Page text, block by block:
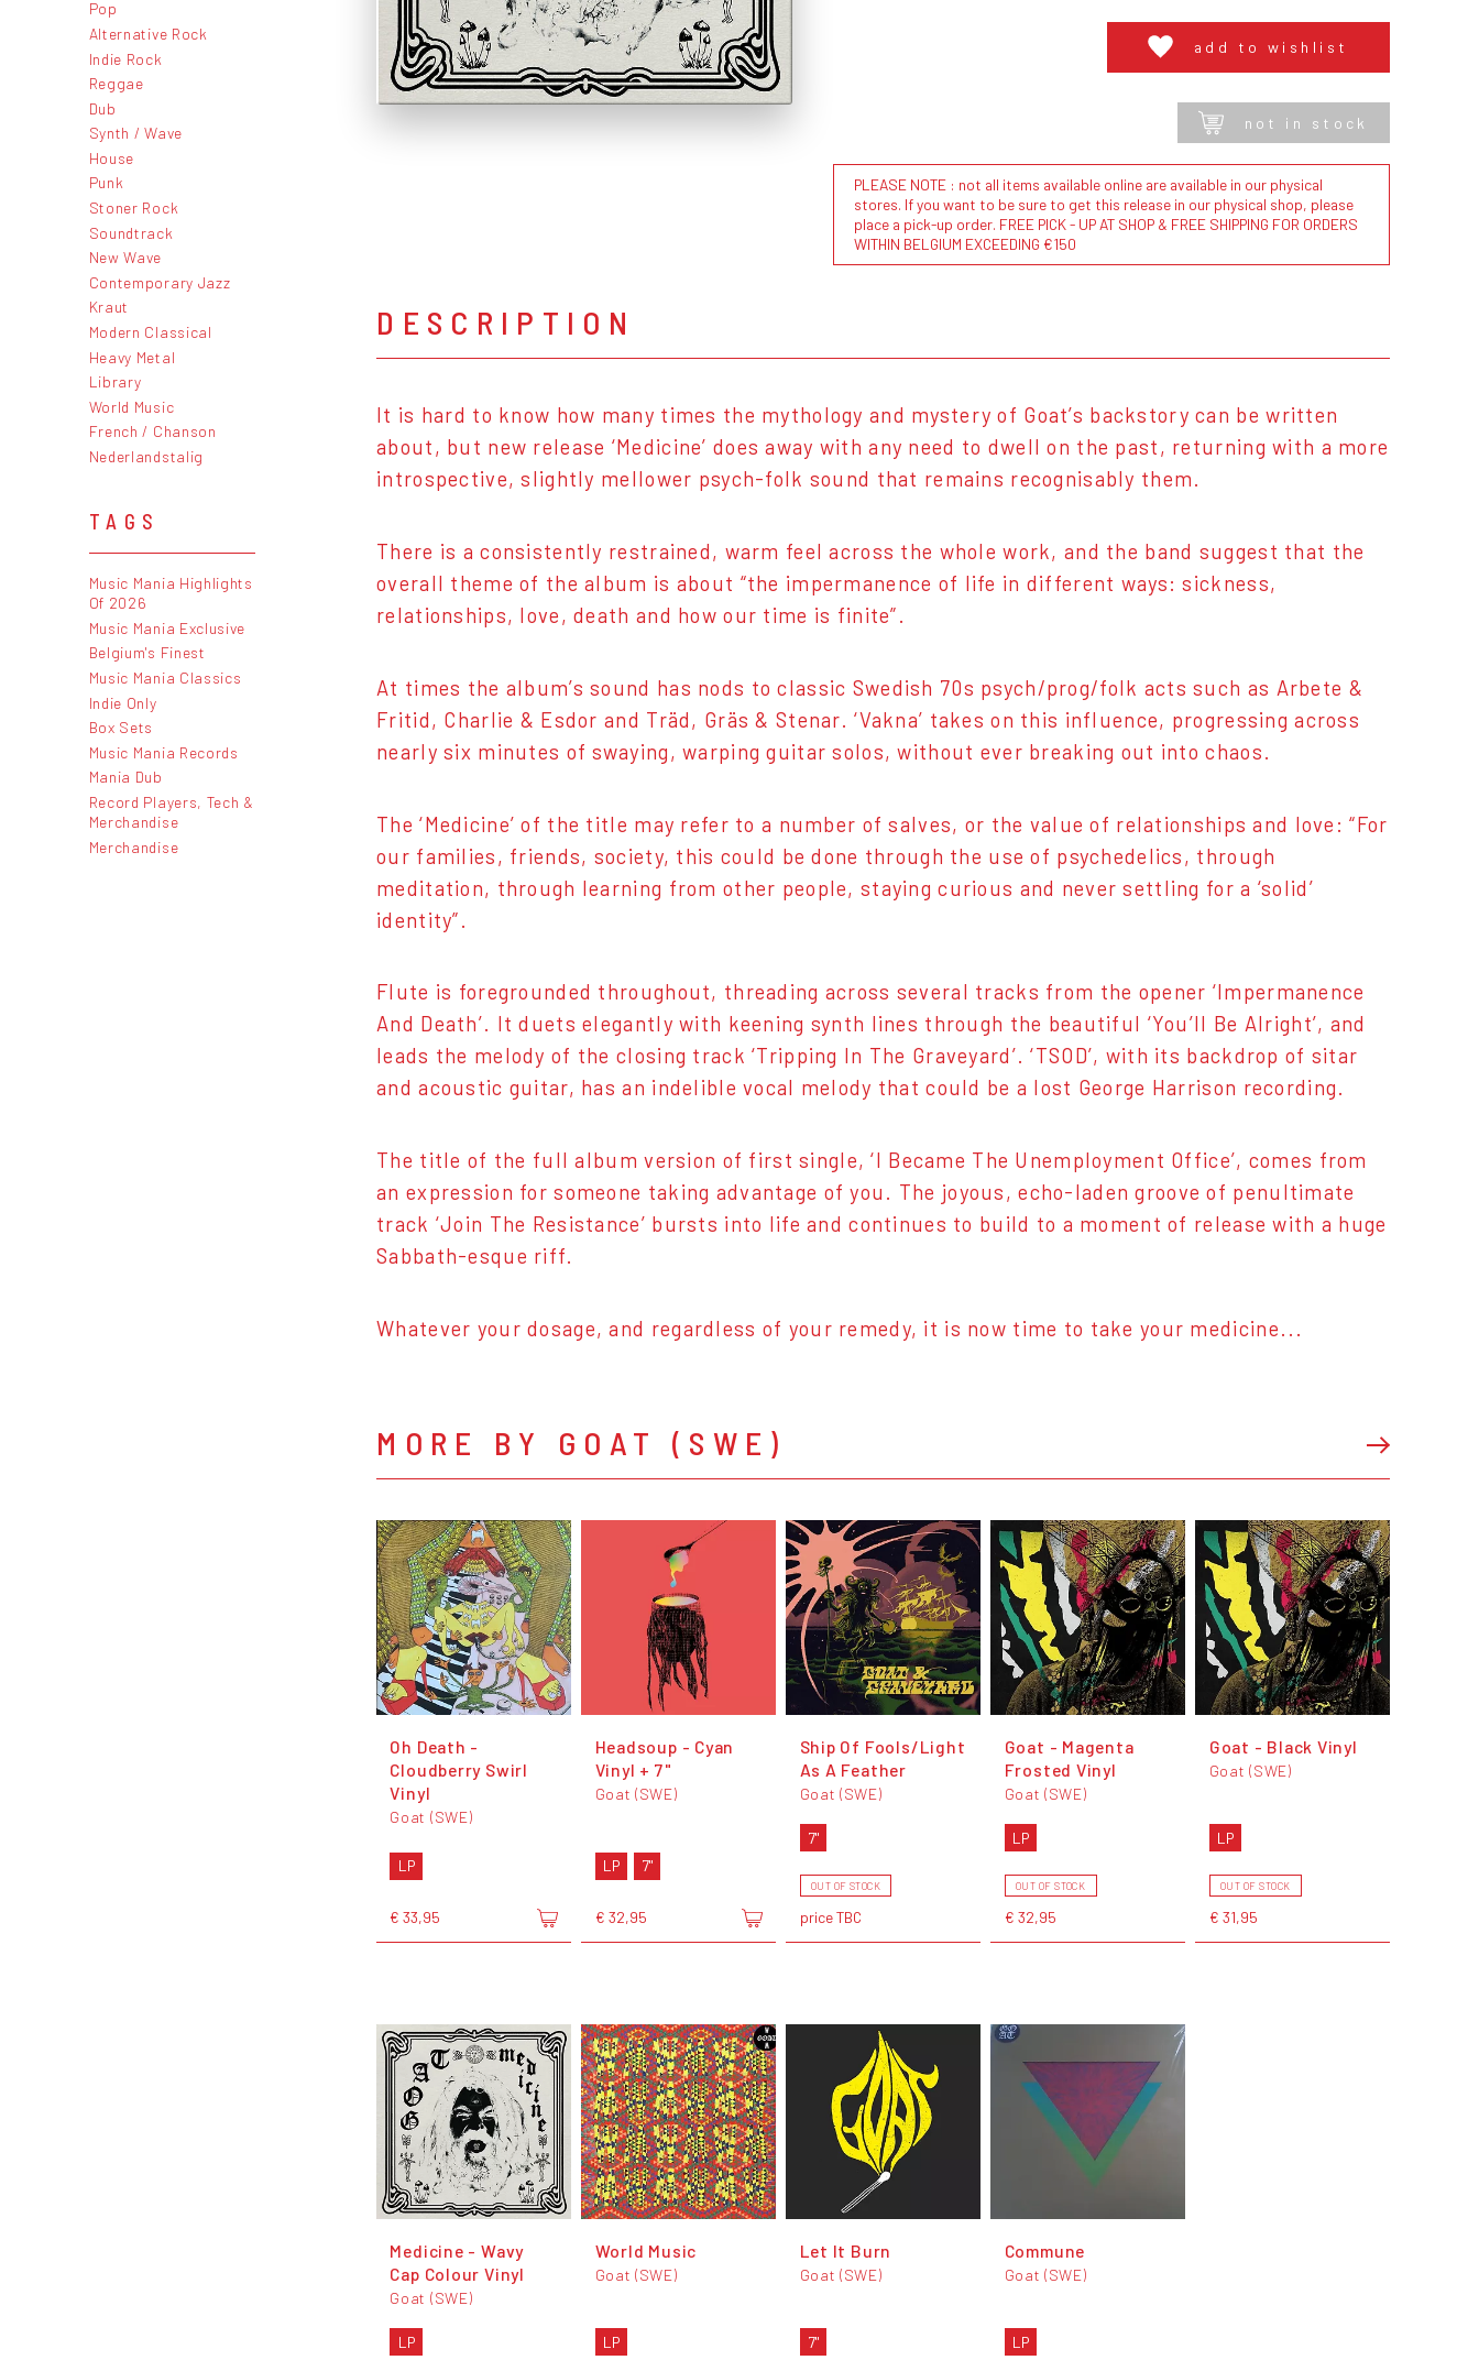
Pop
Alternative Rock
Indie Rock
Reggae
Dub
Synth / Wave
House
Punk
Stoner Rock
Soundtrack
New Wave
Contemporary Jazz
Kraut
Modern Classical
Heavy Metal
Library
World Music
French / Chanson
Nederlandstalig
TAGS
Music Mania Highlights
Of 2026
Music Mania Exclusive
Belgium's Finest
Music Mania Classics
Indie Only
Box Sets
Music Mania Records
Mania Dub
Record Players, Tech &
Merchandise
Merchandise
add to wishlist
not in stock
PLEASE NOTE : not all items available online are available in our physical
stores. If you want to be sure to get this release in our physical shop, please
place a pick-up order. FREE PICK - UP AT SHOP & FREE SHIPPING FOR ORDERS
WITHIN BELGIUM EXCEEDING €150
DESCRIPTION
It is hard to know how many times the mythology and mystery of Goat’s backstory can be written
about, but new release ‘Medicine’ does away with any need to dwell on the past, returning with a more
introspective, slightly mellower psych-folk sound that remains recognisably them.
There is a consistently restrained, warm feel across the whole work, and the band suggest that the
overall theme of the album is about “the impermanence of life in different ways: sickness,
relationships, love, death and how our time is finite”.
At times the album’s sound has nods to classic Swedish 70s psych/prog/folk acts such as Arbete &
Fritid, Charlie & Esdor and Träd, Gräs & Stenar. ‘Vakna’ takes on this influence, progressing across
nearly six minutes of swaying, warping guitar solos, without ever breaking out into chaos.
The ‘Medicine’ of the title may refer to a number of salves, or the value of relationships and love: “For
our families, friends, society, this could be done through the use of psychedelics, through
meditation, through learning from other people, staying curious and never settling for a ‘solid’
identity”.
Flute is foregrounded throughout, threading across several tracks from the opener ‘Impermanence
And Death’. It duets elegantly with keening synth lines through the beautiful ‘You’ll Be Alright’, and
leads the melody of the closing track ‘Tripping In The Graveyard’. ‘TSOD’, with its backdrop of sitar
and acoustic guitar, has an indelible vocal melody that could be a lost George Harrison recording.
The title of the full album version of first single, ‘I Became The Unemployment Office’, comes from
an expression for someone taking advantage of you. The joyous, echo-laden groove of penultimate
track ‘Join The Resistance’ bursts into life and continues to build to a moment of release with a huge
Sabbath-esque riff.
Whatever your dosage, and regardless of your remedy, it is now time to take your medicine...
MORE BY GOAT (SWE)
Oh Death -
Cloudberry Swirl
Vinyl
Goat (SWE)
LP
€ 33,95
Headsoup - Cyan
Vinyl + 7"
Goat (SWE)
LP 7"
€ 32,95
Ship Of Fools/Light
As A Feather
Goat (SWE)
7"
OUT OF STOCK
price TBC
Goat - Magenta
Frosted Vinyl
Goat (SWE)
LP
OUT OF STOCK
€ 32,95
Goat - Black Vinyl
Goat (SWE)
LP
OUT OF STOCK
€ 31,95
Medicine - Wavy
Cap Colour Vinyl
Goat (SWE)
LP
World Music
Goat (SWE)
LP
Let It Burn
Goat (SWE)
7"
Commune
Goat (SWE)
LP